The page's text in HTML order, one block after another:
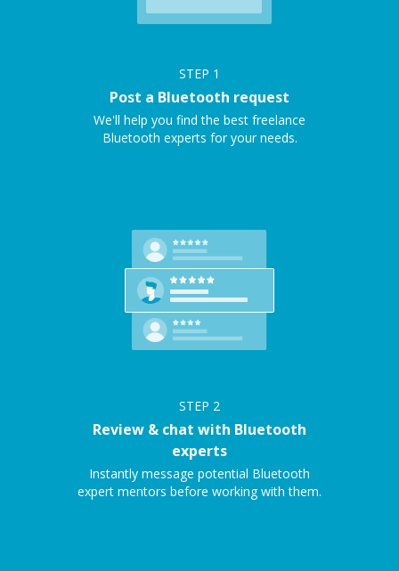
STEP 1
Post a Bluetooth request
We'll help you find the best freelance
Bluetooth experts for your needs.
STEP 2
Review & chat with Bluetooth
experts
Instantly message potential Bluetooth
expert mentors before working with them.